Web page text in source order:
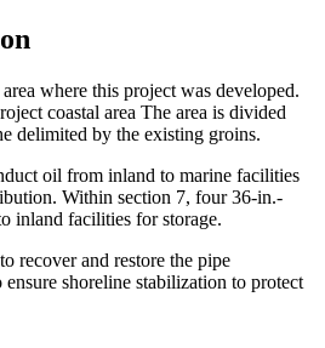
where this project was developed.
The area is divided
delimited by the existing groins.
oil from inland to marine facilities
Within section 7, four 36-in.-
inland facilities for storage.
recover and restore the pipe
shoreline stabilization to protect